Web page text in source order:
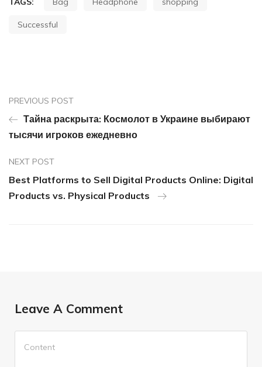
Successful
PREVIOUS POST
Тайна раскрыта: Космолот в Украине выбирают
тысячи игроков ежедневно
NEXT POST
Best Platforms to Sell Digital Products Online: Digital
Products vs. Physical Products
Leave A Comment